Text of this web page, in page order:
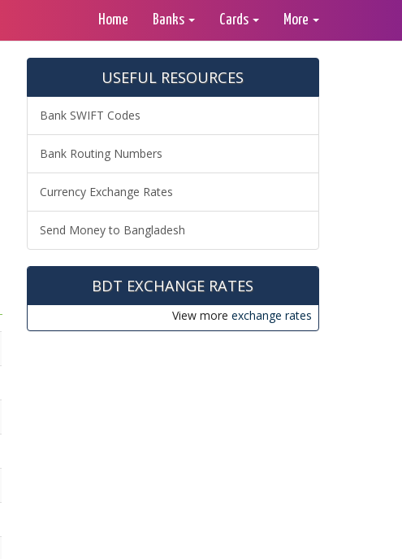
Home Banks Cards More
USEFUL RESOURCES
Bank SWIFT Codes
Bank Routing Numbers
Currency Exchange Rates
Send Money to Bangladesh
BDT EXCHANGE RATES
View more exchange rates